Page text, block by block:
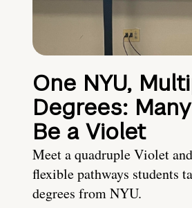
One NYU,
Degrees:
Be a Violet
Meet a quadruple Violet
flexible pathways students
degrees from NYU.